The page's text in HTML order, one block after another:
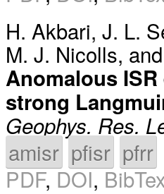
H. Akbari, J. L.
M. J. Nicolls, and
Anomalous
strong
Geophys. Res.
amisr pfisr pfrr
PDF,DOI,